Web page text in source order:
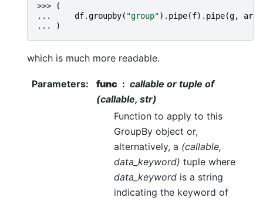
>>>
(
...
df.groupby( "group") . pipe(f) . pipe(g, arg1
...
)
which is much more readable.
Parameters: func
callable or tuple of
(callable, str)
Function to apply to this
GroupBy object or,
alternatively, a (callable,
data_keyword) tuple where
data_keyword is a string
indicating the keyword of